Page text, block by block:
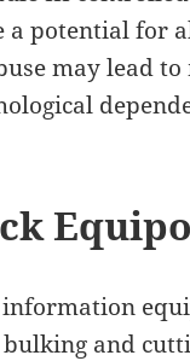
a potential for
may lead
and